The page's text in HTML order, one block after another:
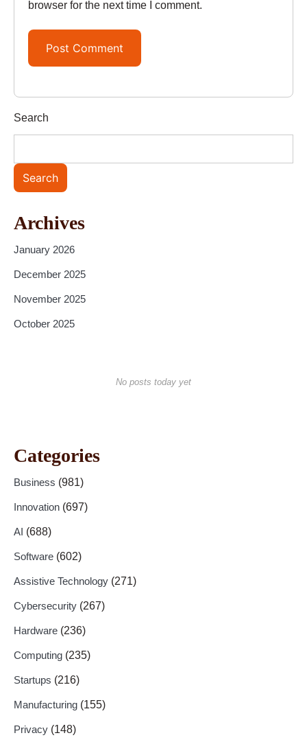
browser for the next time I comment.
Search
Search
Archives
January 2026
December 2025
November 2025
October 2025
No posts today yet
Categories
Business (981)
Innovation (697)
AI (688)
Software (602)
Assistive Technology (271)
Cybersecurity (267)
Hardware (236)
Computing (235)
Startups (216)
Manufacturing (155)
Privacy (148)